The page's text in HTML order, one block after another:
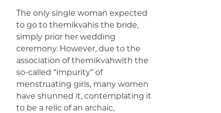
The only single woman expected
to go to themikvahis the bride,
simply prior her wedding
ceremony. However, due to the
association of themikvahwith the
so-called “impurity” of
menstruating girls, many women
have shunned it, contemplating it
to be a relic of an archaic,